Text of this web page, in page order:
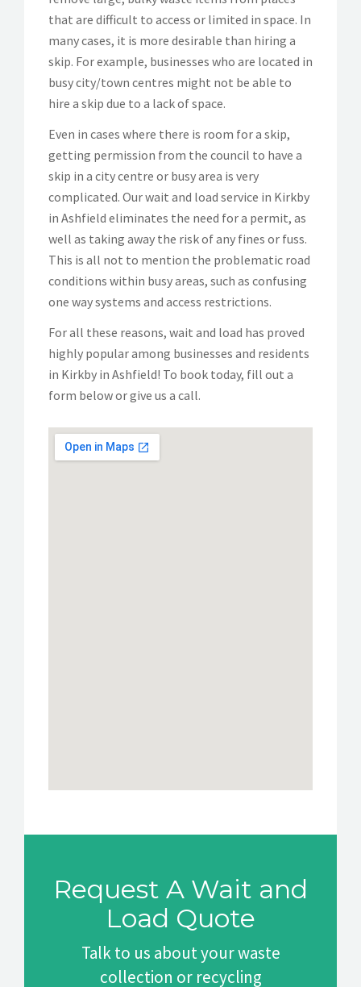
that are difficult to access or limited in space. In
many cases, it is more desirable than hiring a
skip. For example, businesses who are located in
busy city/town centres might not be able to
hire a skip due to a lack of space.
Even in cases where there is room for a skip,
getting permission from the council to have a
skip in a city centre or busy area is very
complicated. Our wait and load service in Kirkby
in Ashfield eliminates the need for a permit, as
well as taking away the risk of any fines or fuss.
This is all not to mention the problematic road
conditions within busy areas, such as confusing
one way systems and access restrictions.
For all these reasons, wait and load has proved
highly popular among businesses and residents
in Kirkby in Ashfield! To book today, fill out a
form below or give us a call.
Request A Wait and
Load Quote
Talk to us about your waste
collection or recycling